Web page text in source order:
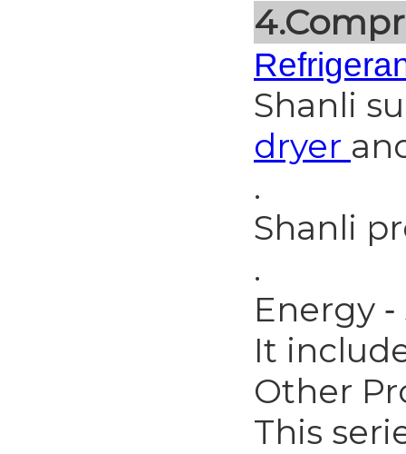
Shanli
dryer
.
Shanli
.
Energy
It
Other
This